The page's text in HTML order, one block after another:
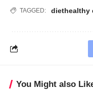
TAGGED: diethealthy
You Might also